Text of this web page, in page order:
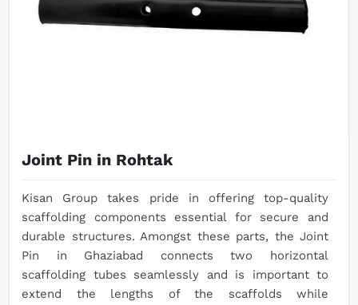
Joint Pin in Rohtak
Kisan Group takes pride in offering top-quality
scaffolding components essential for secure and
durable structures. Amongst these parts, the Joint
Pin in Ghaziabad connects two horizontal
scaffolding tubes seamlessly and is important to
extend the lengths of the scaffolds while